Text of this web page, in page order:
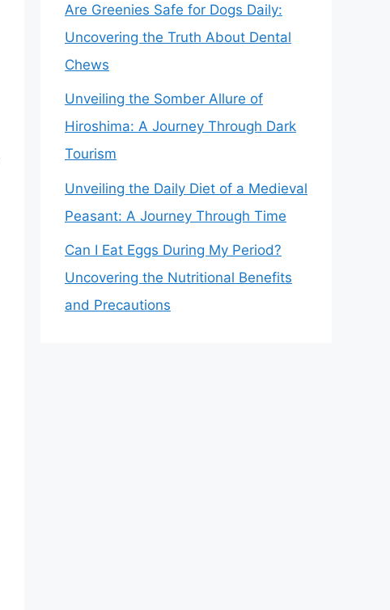
Are Greenies Safe for Dogs Daily:
Uncovering the Truth About Dental
Chews
Unveiling the Somber Allure of
Hiroshima: A Journey Through Dark
Tourism
Unveiling the Daily Diet of a Medieval
Peasant: A Journey Through Time
Can I Eat Eggs During My Period?
Uncovering the Nutritional Benefits
and Precautions